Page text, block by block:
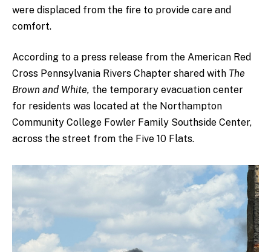
were displaced from the fire to provide care and
comfort.
According to a press release from the American Red
Cross Pennsylvania Rivers Chapter shared with The
Brown and White, the temporary evacuation center
for residents was located at the Northampton
Community College Fowler Family Southside Center,
across the street from the Five 10 Flats.